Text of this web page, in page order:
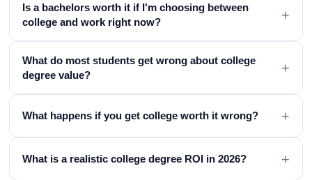
Is a bachelors worth it if I'm choosing between
college and work right now?
+
What do most students get wrong about college
degree value?
+
What happens if you get college worth it wrong? +
What is a realistic college degree ROI in 2026? +